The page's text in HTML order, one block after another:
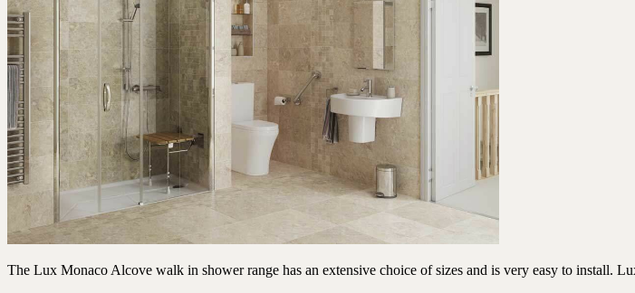
The Lux Monaco Alcove walk in shower range has an extensive choice of sizes and is very easy to install.